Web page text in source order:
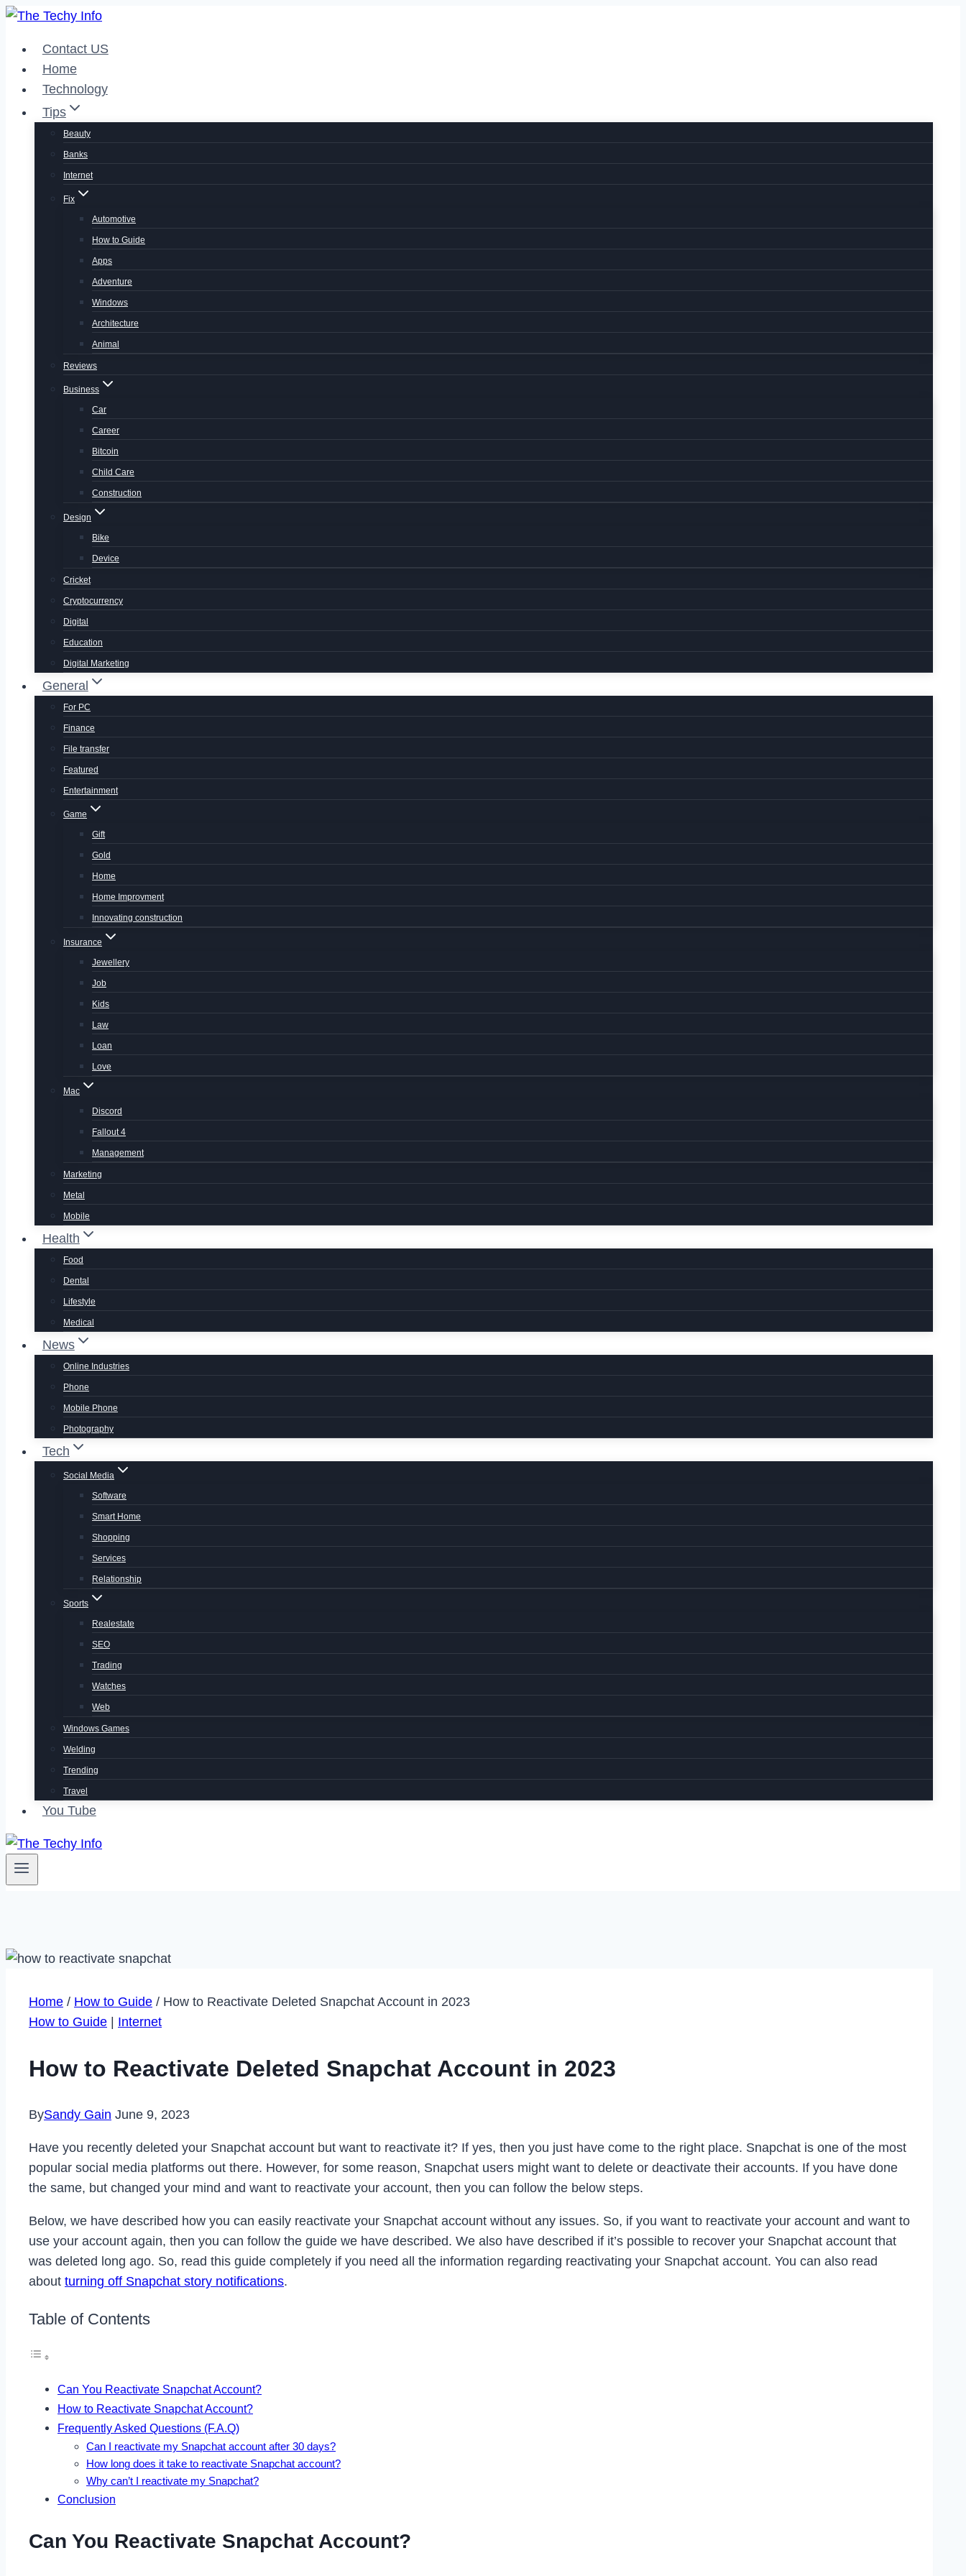
Skip
contentContact US
Home
Technology
Tips
Beauty
Banks
Internet
Fix
Automotive
How to Guide
Apps
Adventure
Windows
Architecture
Animal
Reviews
Business
Car
Career
Bitcoin
Child Care
Construction
Design
Bike
Device
Cricket
Cryptocurrency
Digital
Education
Digital Marketing
General
For PC
Finance
File transfer
Featured
Entertainment
Game
Gift
Gold
Home
Home Improvment
Innovating construction
Insurance
Jewellery
Job
Kids
Law
Loan
Love
Mac
Discord
Fallout 4
Management
Marketing
Metal
Mobile
Health
Food
Dental
Lifestyle
Medical
News
Online Industries
Phone
Mobile Phone
Photography
Tech
Social Media
Software
Smart Home
Shopping
Services
Relationship
Sports
Realestate
SEO
Trading
Watches
Web
Windows Games
Welding
Trending
Travel
You Tube
Home / How to Guide / How to Reactivate Deleted Snapchat Account in 2023
How to Guide
Internet
How to Reactivate Deleted Snapchat Account in 2023
BySandy Gain June 9, 2023
Have you recently deleted your Snapchat account but want to reactivate it? If yes, then you just have come to the right place. Snapchat is one of the most
popular social media platforms out there. However, for some reason, Snapchat users might want to delete or deactivate their accounts. If you have done
the same, but changed your mind and want to reactivate your account, then you can follow the below steps.
Below, we have described how you can easily reactivate your Snapchat account without any issues. So, if you want to reactivate your account and want to
use your account again, then you can follow the guide we have described. We also have described if it’s possible to recover your Snapchat account that
was deleted long ago. So, read this guide completely if you need all the information regarding reactivating your Snapchat account. You can also read
about turning off Snapchat story notifications.
Table of Contents
Can You Reactivate Snapchat Account?
How to Reactivate Snapchat Account?
Frequently Asked Questions (F.A.Q)
Can I reactivate my Snapchat account after 30 days?
How long does it take to reactivate Snapchat account?
Why can’t I reactivate my Snapchat?
Conclusion
Can You Reactivate Snapchat Account?